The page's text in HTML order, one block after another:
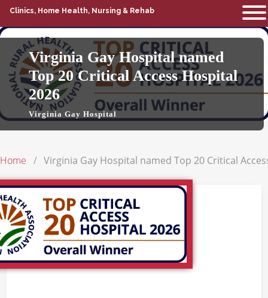
Clinics, Home Health, Nursing & Rehab
Virginia Gay Hospital named
Top 20 Critical Access Hospital
2026
Virginia Gay Hospital
Home Virginia Gay Hospital named Top 20 Critical